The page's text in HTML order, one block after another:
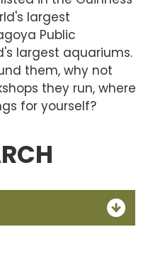
largest
Public
largest aquariums.
them, why not
they run, where
for yourself?